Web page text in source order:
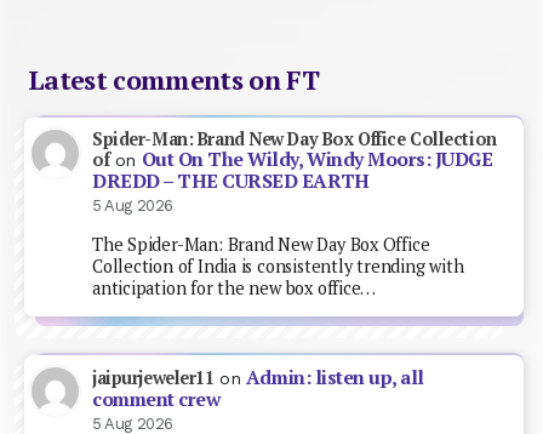
Latest comments on FT
Spider-Man: Brand New Day Box Office Collection
ofon Out On The Wildy, Windy Moors: JUDGE
DREDD – THE CURSED EARTH
5 Aug 2026
The Spider-Man: Brand New Day Box Office
Collection of India is consistently trending with
anticipation for the new box office…
jaipurjeweler11 on Admin: listen up, all
comment crew
5 Aug 2026